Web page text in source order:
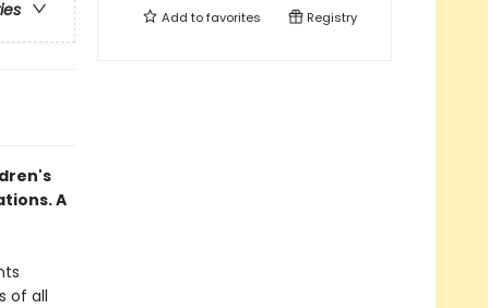
A
of all
Add tofavorites Registry